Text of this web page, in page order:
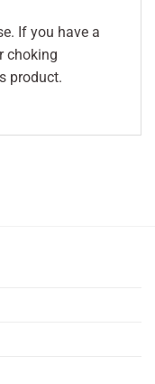
If you have a
choking
product.